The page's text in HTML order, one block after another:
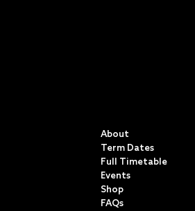
About
Term Dates
Full Timetable
Events
Shop
FAQs